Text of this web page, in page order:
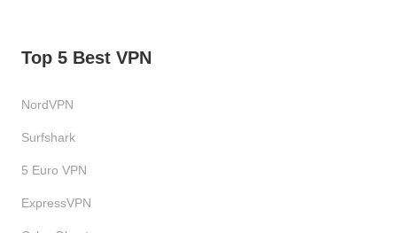
Top 5 Best VPN
NordVPN
Surfshark
5 Euro VPN
ExpressVPN